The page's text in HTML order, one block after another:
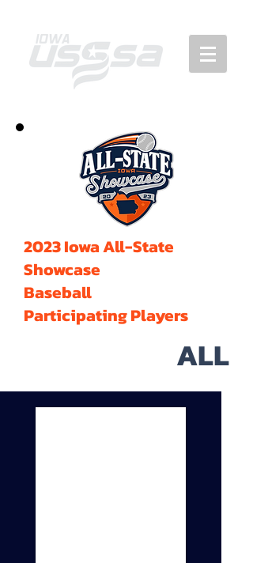
2023 Iowa All-State
Showcase
Baseball
Participating Players
ALL